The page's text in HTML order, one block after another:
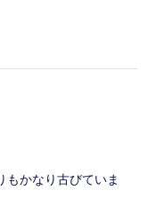
もかなり古びていま